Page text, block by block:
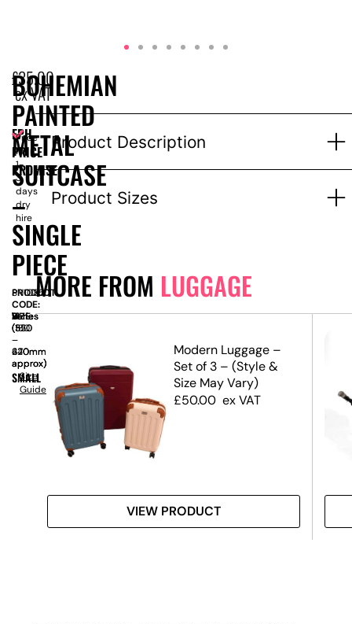
Product Description
Product Sizes
MORE FROM LUGGAGE
Modern Luggage –
Set of 3 – (Style &
Size May Vary)
£50.00 ex VAT
VIEW PRODUCT
BOHEMIAN
PAINTED
METAL
SUITCASE
–
SINGLE
PIECE
£35.00
ex VAT
EPH
PRICE
PROMISE
Price
for
1-
3
days
dry
hire
PRODUCT
CODE:
SN1085
SIZE:
W
Varies
(550
–
670mm
approx)
x
D
Varies
(320
–
420mm
approx)
x
H
Varies
(180
–
240mm
approx)
SMALL
Size
Guide